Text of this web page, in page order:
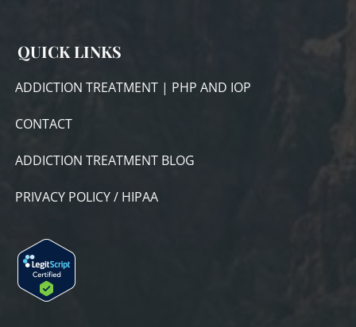
QUICK LINKS
ADDICTION TREATMENT | PHP AND IOP
CONTACT
ADDICTION TREATMENT BLOG
PRIVACY POLICY / HIPAA